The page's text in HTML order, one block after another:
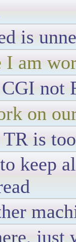
is
I am
not
on
TR is
keep
just